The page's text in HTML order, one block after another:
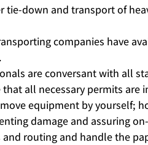
tie-down and transport of
companies have
are conversant with all
all necessary permits are
equipment by yourself;
damage and assuring
routing and handle the